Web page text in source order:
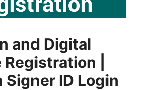
and Digital
|
Signer ID Login